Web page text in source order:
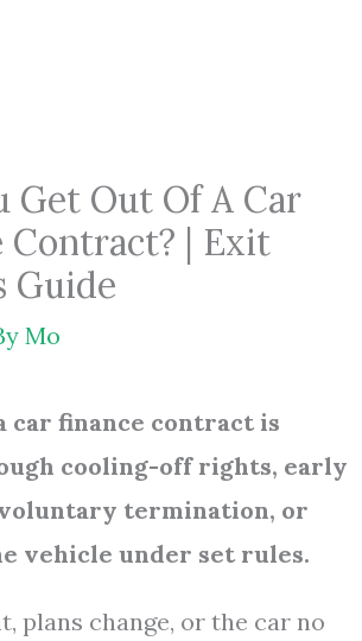
Get Out Of A Car
Contract? | Exit
Guide
Mo
car finance contract is
cooling-off rights, early
termination, or
vehicle under set rules.
plans change, or the car no